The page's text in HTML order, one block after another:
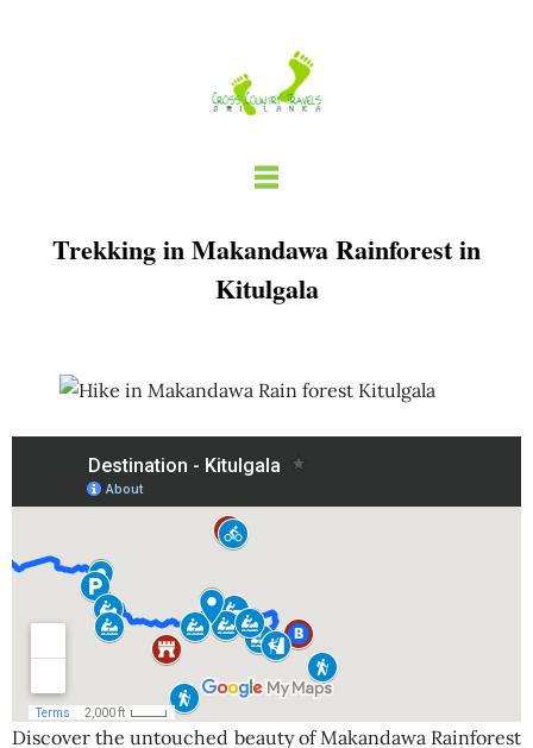
Trekking in Makandawa Rainforest in
Kitulgala
Discover the untouched beauty of Makandawa Rainforest